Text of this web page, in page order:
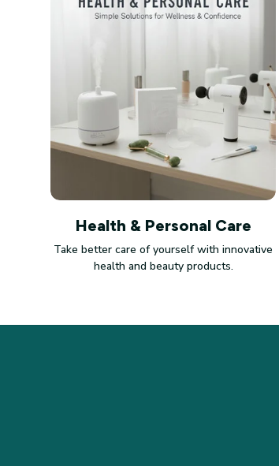
Health & Personal Care
Take better care of yourself with innovative
health and beauty products.